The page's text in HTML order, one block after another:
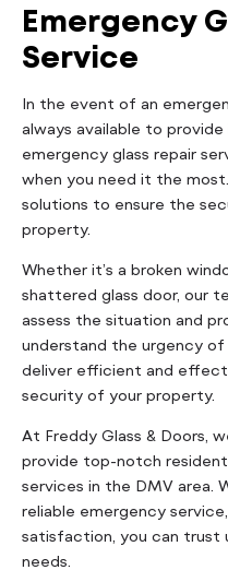
Emergency
Service
In the event of an
always available to
emergency glass repair
when you need it the
solutions to ensure the
property.
Whether it’s a broken
shattered glass door, our
assess the situation and
understand the urgency
deliver efficient and
security of your property.
At Freddy Glass & Doors,
provide top-notch
services in the DMV area.
reliable emergency
satisfaction, you can trust
needs.